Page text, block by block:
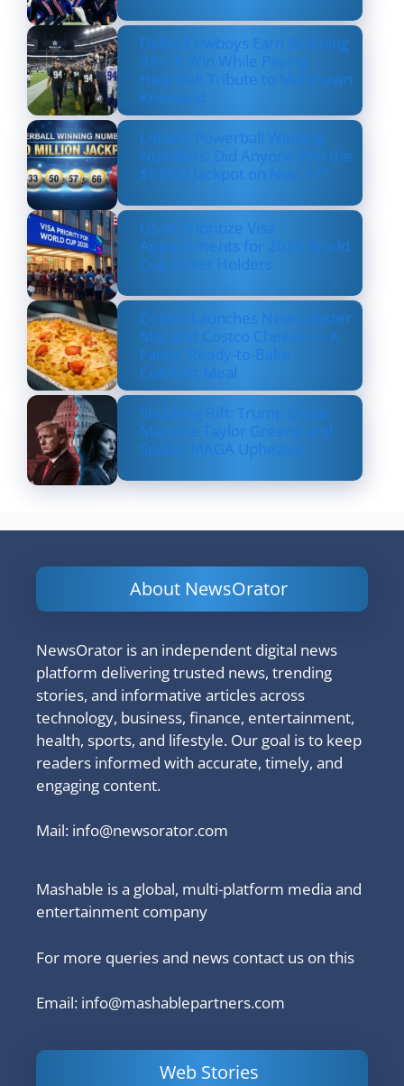
Dallas Cowboys Earn Stunning
33–16 Win While Paying
Heartfelt Tribute to Marshawn
Kneeland
Lottery Powerball Winning
Numbers: Did Anyone Win the
$570M Jackpot on Nov. 17?
US to Prioritize Visa
Appointments for 2026 World
Cup Ticket Holders
Costco Launches New Lobster
Mac and Costco Cheese — A
Fancy, Ready-to-Bake
Comfort Meal
Shocking Rift: Trump Drops
Marjorie Taylor Greene and
Sparks MAGA Upheaval
About NewsOrator
NewsOrator is an independent digital news
platform delivering trusted news, trending
stories, and informative articles across
technology, business, finance, entertainment,
health, sports, and lifestyle. Our goal is to keep
readers informed with accurate, timely, and
engaging content.
Mail: info@newsorator.com
Mashable is a global, multi-platform media and
entertainment company
For more queries and news contact us on this
Email: info@mashablepartners.com
Web Stories